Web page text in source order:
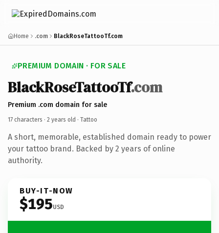
Home .com BlackRoseTattooTf.com
PREMIUM DOMAIN · FOR SALE
BlackRoseTattooTf.com
Premium .com domain for sale
17 characters · 2 years old · Tattoo
A short, memorable, established domain ready to power
your tattoo brand. Backed by 2 years of online
authority.
BUY-IT-NOW
$195USD